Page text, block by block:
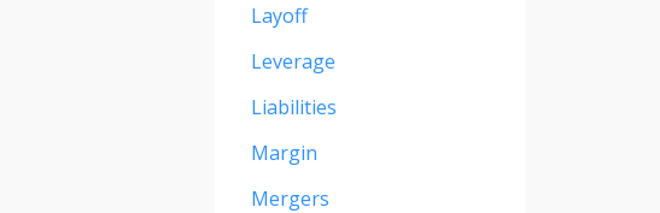
Layoff
Leverage
Liabilities
Margin
Mergers